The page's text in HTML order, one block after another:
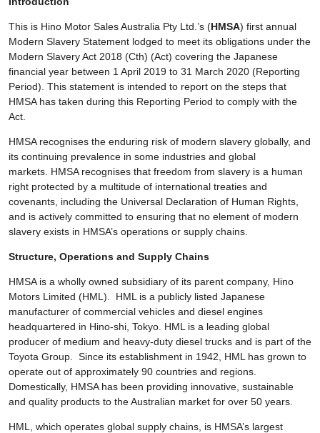
This is Hino Motor Sales Australia Pty Ltd.’s (HMSA) first annual
Modern Slavery Statement lodged to meet its obligations under the
Modern Slavery Act 2018 (Cth) (Act) covering the Japanese
financial year between 1 April 2019 to 31 March 2020 (Reporting
Period). This statement is intended to report on the steps that
HMSA has taken during this Reporting Period to comply with the
Act.
HMSA recognises the enduring risk of modern slavery globally, and
its continuing prevalence in some industries and global
markets. HMSA recognises that freedom from slavery is a human
right protected by a multitude of international treaties and
covenants, including the Universal Declaration of Human Rights,
and is actively committed to ensuring that no element of modern
slavery exists in HMSA’s operations or supply chains.
Structure, Operations and Supply Chains
HMSA is a wholly owned subsidiary of its parent company, Hino
Motors Limited (HML). HML is a publicly listed Japanese
manufacturer of commercial vehicles and diesel engines
headquartered in Hino-shi, Tokyo. HML is a leading global
producer of medium and heavy-duty diesel trucks and is part of the
Toyota Group. Since its establishment in 1942, HML has grown to
operate out of approximately 90 countries and regions.
Domestically, HMSA has been providing innovative, sustainable
and quality products to the Australian market for over 50 years.
HML, which operates global supply chains, is HMSA’s largest